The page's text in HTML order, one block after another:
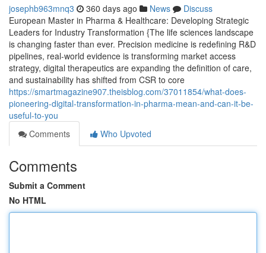
josephb963mnq3 360 days ago News
Discuss
European Master in Pharma & Healthcare: Developing Strategic
Leaders for Industry Transformation {The life sciences landscape
is changing faster than ever. Precision medicine is redefining R&D
pipelines, real-world evidence is transforming market access
strategy, digital therapeutics are expanding the definition of care,
and sustainability has shifted from CSR to core
https://smartmagazine907.theisblog.com/37011854/what-does-
pioneering-digital-transformation-in-pharma-mean-and-can-it-be-
useful-to-you
Comments
Who Upvoted
Comments
Submit a Comment
No HTML